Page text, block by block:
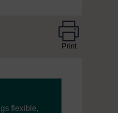
Print
flexible,